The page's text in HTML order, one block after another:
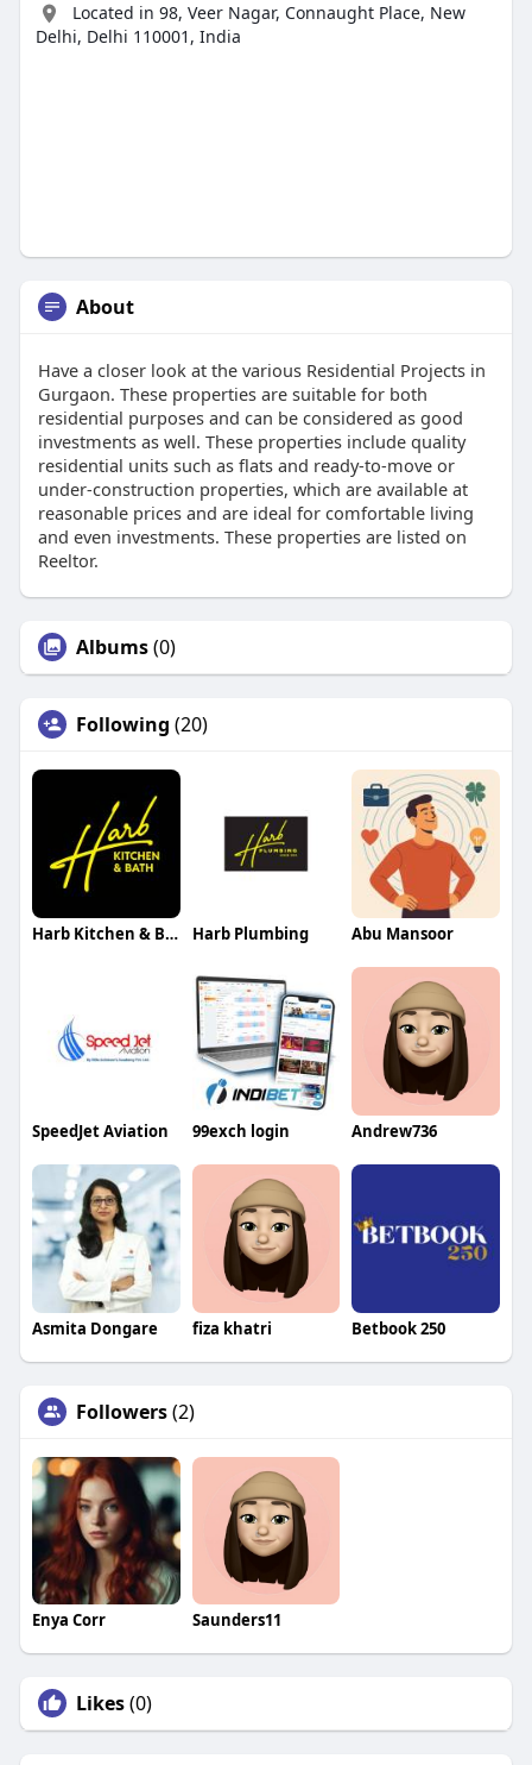
Located in 98, Veer Nagar, Connaught Place, New
Delhi, Delhi 110001, India
About
Have a closer look at the various Residential Projects in
Gurgaon. These properties are suitable for both
residential purposes and can be considered as good
investments as well. These properties include quality
residential units such as flats and ready-to-move or
under-construction properties, which are available at
reasonable prices and are ideal for comfortable living
and even investments. These properties are listed on
Reeltor.
Albums(0)
Following (20)
Harb Kitchen & Bath Harb Plumbing Abu Mansoor
SpeedJet Aviation 99exch login Andrew736
Asmita Dongare fiza khatri Betbook 250
Followers(2)
Enya Corr Saunders11
Likes(0)